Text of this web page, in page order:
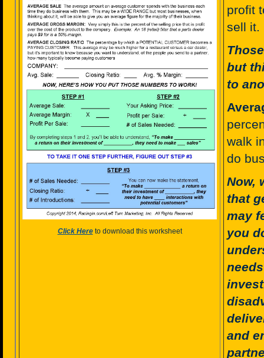
Click Hereto download this worksheet
profit
sell it.
but
to
walk
do
Now,
that
may
you
and